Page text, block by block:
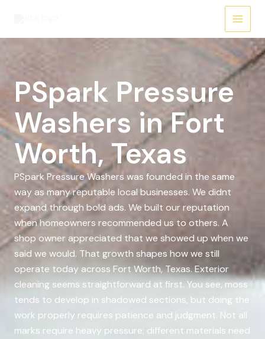
PSpark Pressure
Washers in Fort
Worth, Texas
PSpark Pressure Washers was founded in the same
way as many reputable local businesses. We didnt
expand through bold ads. We built our reputation
when homeowners recommended us to others. A
shop owner appreciated that we showed up when we
said we would. That growth shapes how we still
operate today across Fort Worth, Texas. Exterior
cleaning seems straightforward at first. You see, moss
tends to develop in shadowed sections, but doing the
work properly requires patience and judgment. Not all
marks require heavy pressure; different materials need